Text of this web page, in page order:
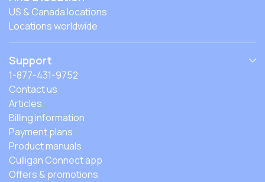
US & Canada locations
Locations worldwide
Support
1-877-431-9752
Contact us
Articles
Billing information
Payment plans
Product manuals
Culligan Connect app
Offers & promotions